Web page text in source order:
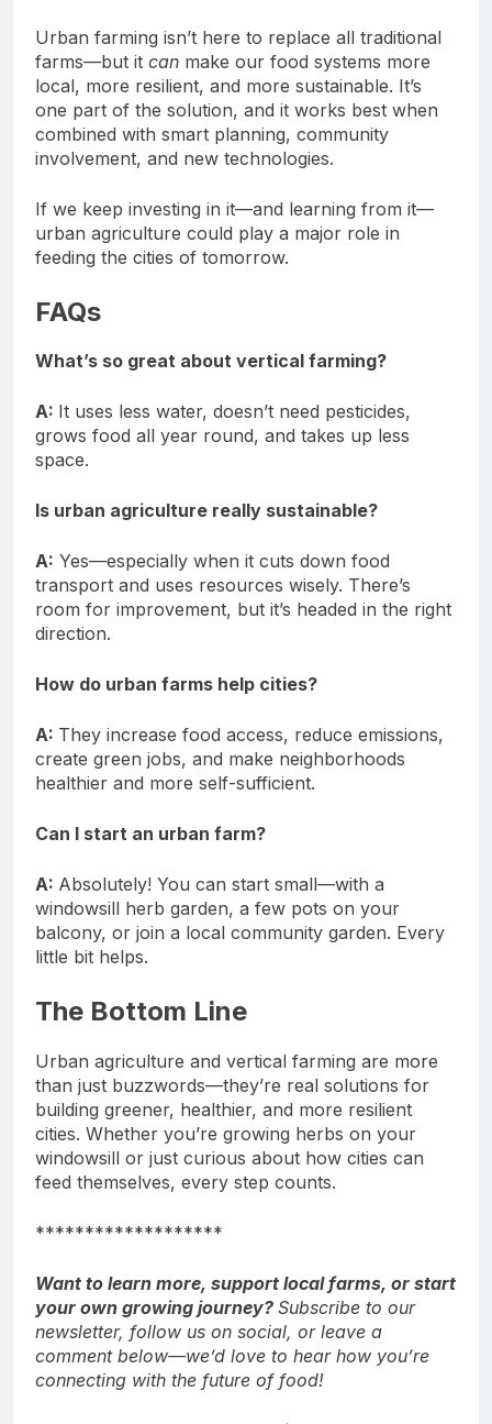
Urban farming isn’t here to replace all traditional
farms—but it can make our food systems more
local, more resilient, and more sustainable. It’s
one part of the solution, and it works best when
combined with smart planning, community
involvement, and new technologies.
If we keep investing in it—and learning from it—
urban agriculture could play a major role in
feeding the cities of tomorrow.
FAQs
What’s so great about vertical farming?
A: It uses less water, doesn’t need pesticides,
grows food all year round, and takes up less
space.
Is urban agriculture really sustainable?
A: Yes—especially when it cuts down food
transport and uses resources wisely. There’s
room for improvement, but it’s headed in the right
direction.
How do urban farms help cities?
A: They increase food access, reduce emissions,
create green jobs, and make neighborhoods
healthier and more self-sufficient.
Can I start an urban farm?
A: Absolutely! You can start small—with a
windowsill herb garden, a few pots on your
balcony, or join a local community garden. Every
little bit helps.
The Bottom Line
Urban agriculture and vertical farming are more
than just buzzwords—they’re real solutions for
building greener, healthier, and more resilient
cities. Whether you’re growing herbs on your
windowsill or just curious about how cities can
feed themselves, every step counts.
*******************
Want to learn more, support local farms, or start
your own growing journey? Subscribe to our
newsletter, follow us on social, or leave a
comment below—we’d love to hear how you’re
connecting with the future of food!